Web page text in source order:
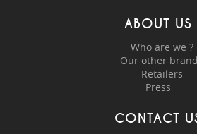
ABOUT US
Who are we ?
Our other
Retailers
Press
CONTACT